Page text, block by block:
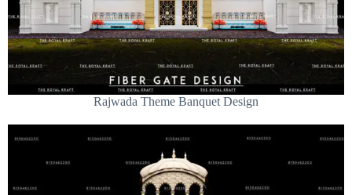
Rajwada Theme Banquet Design